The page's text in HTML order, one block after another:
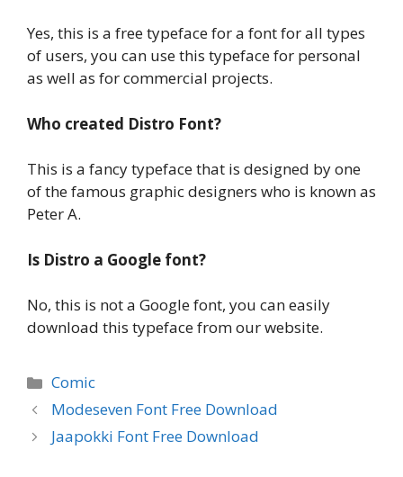
Yes, this is a free typeface for a font for all types
of users, you can use this typeface for personal
as well as for commercial projects.
Who created Distro Font?
This is a fancy typeface that is designed by one
of the famous graphic designers who is known as
Peter A.
Is Distro a Google font?
No, this is not a Google font, you can easily
download this typeface from our website.
Categories
Comic
Modeseven Font Free Download
Jaapokki Font Free Download